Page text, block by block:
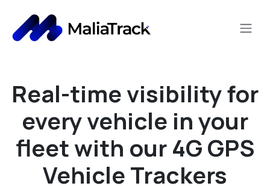
Real-time visibility for
every vehicle in your
fleetwith our 4G GPS
Vehicle Trackers